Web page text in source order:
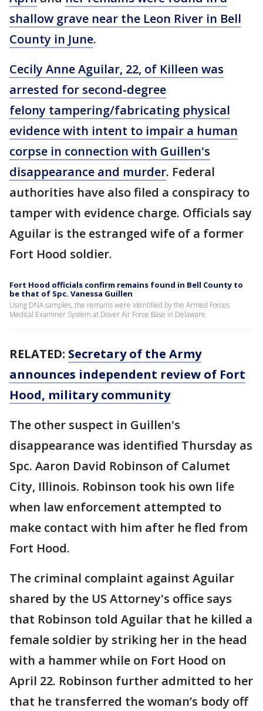
shallow grave near the Leon River in Bell
County in June.
Cecily Anne Aguilar, 22, of Killeen was
arrested for second-degree
felony tampering/fabricating physical
evidence with intent to impair a human
corpse in connection with Guillen's
disappearance and murder. Federal
authorities have also filed a conspiracy to
tamper with evidence charge. Officials say
Aguilar is the estranged wife of a former
Fort Hood soldier.
Fort Hood officials confirm remains found in Bell County to
be that of Spc. Vanessa Guillen
Using DNA samples, the remains were identified by the Armed Forces
Medical Examiner System at Dover Air Force Base in Delaware.
RELATED: Secretary of the Army
announces independent review of Fort
Hood, military community
The other suspect in Guillen's
disappearance was identified Thursday as
Spc. Aaron David Robinson of Calumet
City, Illinois. Robinson took his own life
when law enforcement attempted to
make contact with him after he fled from
Fort Hood.
The criminal complaint against Aguilar
shared by the US Attorney's office says
that Robinson told Aguilar that he killed a
female soldier by striking her in the head
with a hammer while on Fort Hood on
April 22. Robinson further admitted to her
that he transferred the woman’s body off